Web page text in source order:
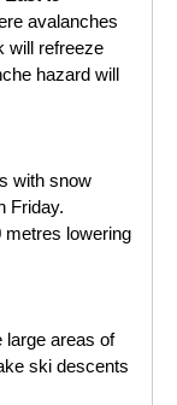
avalanches
will refreeze
hazard will
with snow
Friday.
metres lowering
large areas of
ski descents